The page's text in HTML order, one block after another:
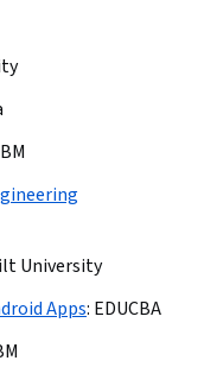
University
Apps: EDUCBA